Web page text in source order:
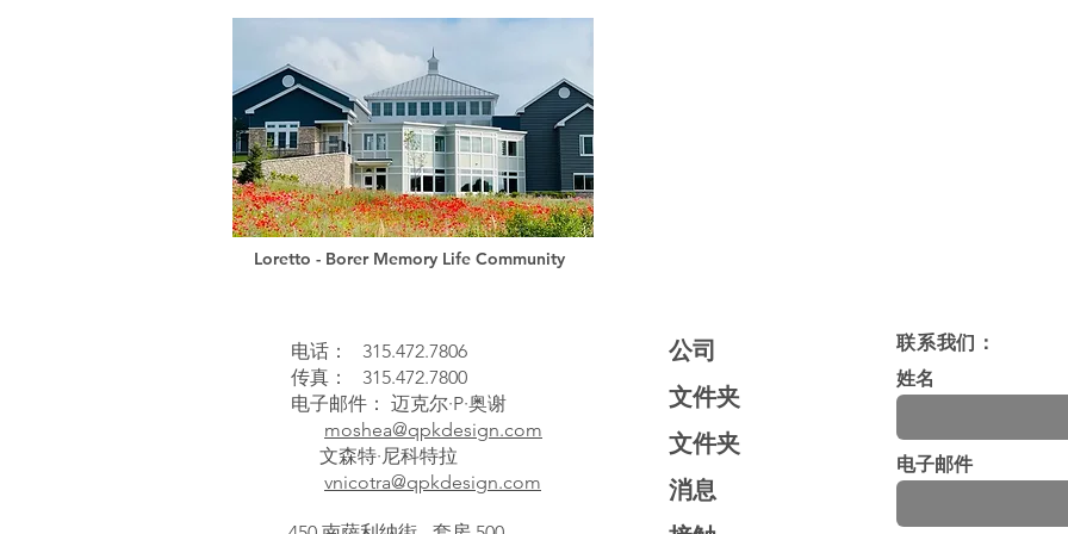
Loretto - Borer Memory Life Community
电话：
315.472.7806
传真：
315.472.7800
电子邮件： 迈克尔·P·奥谢
moshea@qpkdesign.com
文森特·尼科特拉
vnicotra@qpkdesign.com
公司
文件夹
文件夹
消息
联系我们：
姓名
电子邮件